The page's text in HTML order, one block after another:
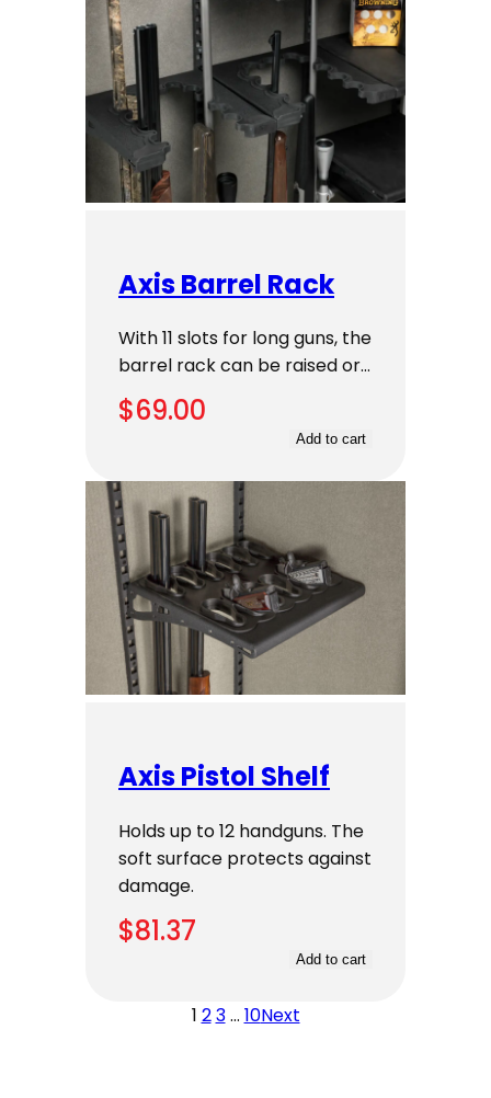
Axis Barrel Rack
With 11 slots for long guns, the
barrel rack can be raised or…
$69.00
Add to cart
Axis Pistol Shelf
Holds up to 12 handguns. The
soft surface protects against
damage.
$81.37
Add to cart
1 23… 10Next